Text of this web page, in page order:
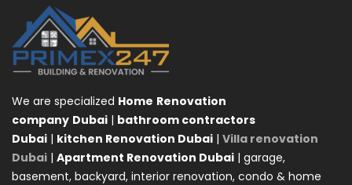
We are specialized Home Renovation
company Dubai | bathroom contractors
Dubai | kitchen Renovation Dubai | Villa renovation
Dubai | Apartment Renovation Dubai | garage,
basement, backyard, interior renovation, condo & home